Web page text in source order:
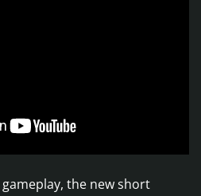
the new short